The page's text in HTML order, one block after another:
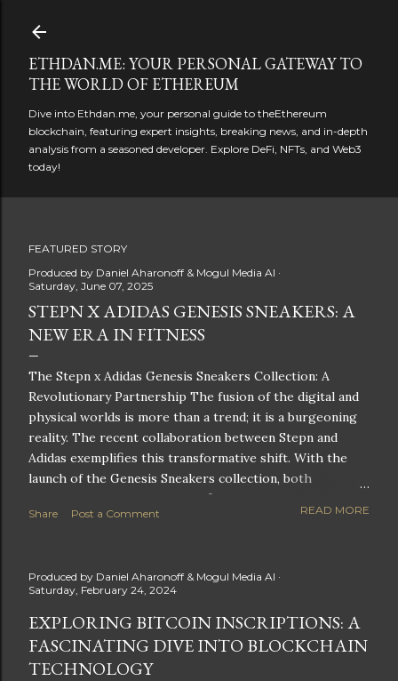
ETHDAN.ME: YOUR PERSONAL GATEWAY TO
THE WORLD OF ETHEREUM
Dive into Ethdan.me, your personal guide to theEthereum
blockchain, featuring expert insights, breaking news, and in-depth
analysis from a seasoned developer. Explore DeFi, NFTs, and Web3
today!
FEATURED STORY
Produced by Daniel Aharonoff & Mogul Media AI
Saturday, June 07, 2025
STEPN X ADIDAS GENESIS SNEAKERS: A
NEW ERA IN FITNESS
The Stepn x Adidas Genesis Sneakers Collection: A
Revolutionary Partnership The fusion of the digital and
physical worlds is more than a trend; it is a burgeoning
reality. The recent collaboration between Stepn and
Adidas exemplifies this transformative shift. With the
launch of the Genesis Sneakers collection, both
companies are poised to redefine the boundaries of
fitness, fashion, and technology in lifestyle rewards. This
landscape of fitness applications and digital assets. A
New Era of Phygital Experiences Stepn, a pioneering
move-to-earn FitTech app, has taken a bold leap by
teaming up with a global powerhouse like Adidas. This
collaboration signifies a pivotal moment in the fitness
Share Post a Comment READ MORE
Produced by Daniel Aharonoff & Mogul Media AI
Saturday, February 24, 2024
EXPLORING BITCOIN INSCRIPTIONS: A
FASCINATING DIVE INTO BLOCKCHAIN
TECHNOLOGY